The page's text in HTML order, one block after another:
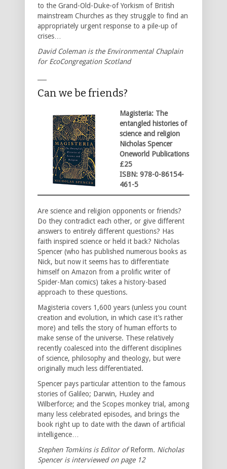
to the Grand-Old-Duke-of Yorkism of British
mainstream Churches as they struggle to find an
appropriately urgent response to a pile-up of
crises…
David Coleman is the Environmental Chaplain
for EcoCongregation Scotland
Can we be friends?
Magisteria: The
entangled histories of
science and religion
Nicholas Spencer
Oneworld Publications
£25
ISBN: 978-0-86154-
461-5
Are science and religion opponents or friends?
Do they contradict each other, or give different
answers to entirely different questions? Has
faith inspired science or held it back? Nicholas
Spencer (who has published numerous books as
Nick, but now it seems has to differentiate
himself on Amazon from a prolific writer of
Spider-Man comics) takes a history-based
approach to these questions.
Magisteria covers 1,600 years (unless you count
creation and evolution, in which case it’s rather
more) and tells the story of human efforts to
make sense of the universe. These relatively
recently coalesced into the different disciplines
of science, philosophy and theology, but were
originally much less differentiated.
Spencer pays particular attention to the famous
stories of Galileo; Darwin, Huxley and
Wilberforce; and the Scopes monkey trial, among
many less celebrated episodes, and brings the
book right up to date with the dawn of artificial
intelligence…
Stephen Tomkins is Editor ofReform. Nicholas
Spencer is interviewed on page 12